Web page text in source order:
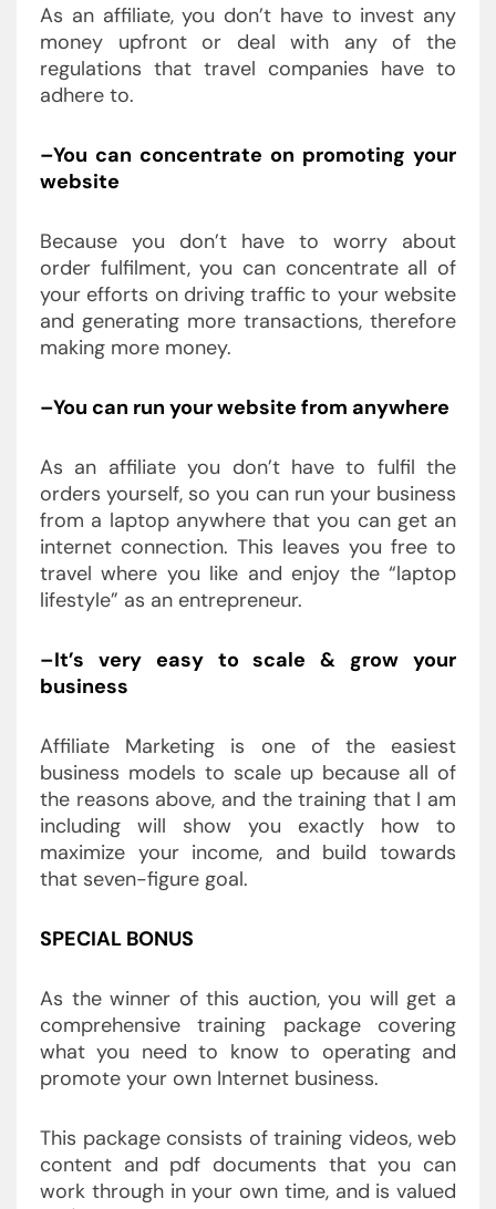
As an affiliate, you don’t have to invest any
money upfront or deal with any of the
regulations that travel companies have to
adhere to.
–You can concentrate on promoting your
website
Because you don’t have to worry about
order fulfilment, you can concentrate all of
your efforts on driving traffic to your website
and generating more transactions, therefore
making more money.
–You can run your website from anywhere
As an affiliate you don’t have to fulfil the
orders yourself, so you can run your business
from a laptop anywhere that you can get an
internet connection. This leaves you free to
travel where you like and enjoy the “laptop
lifestyle” as an entrepreneur.
–It’s very easy to scale & grow your
business
Affiliate Marketing is one of the easiest
business models to scale up because all of
the reasons above, and the training that I am
including will show you exactly how to
maximize your income, and build towards
that seven-figure goal.
SPECIAL BONUS
As the winner of this auction, you will get a
comprehensive training package covering
what you need to know to operating and
promote your own Internet business.
This package consists of training videos, web
content and pdf documents that you can
work through in your own time, and is valued